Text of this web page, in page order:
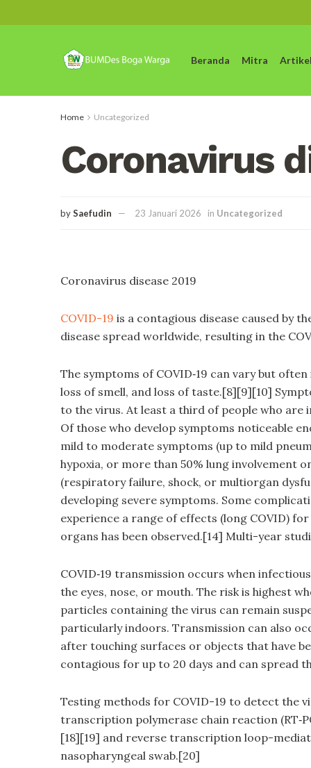
Beranda Mitra Artikel
Home Uncategorized
Coronavirus
bySaefudin 23 Januari 2026 in Uncategorized
Coronavirus disease 2019
COVID-19 is a contagious disease caused by
disease spread worldwide, resulting in the
The symptoms of COVID‑19 can vary but
loss of smell, and loss of taste.[8][9][10]
to the virus. At least a third of people who are
Of those who develop symptoms noticeable
mild to moderate symptoms (up to mild
hypoxia, or more than 50% lung involvement
(respiratory failure, shock, or multiorgan
developing severe symptoms. Some
experience a range of effects (long COVID)
organs has been observed.[14] Multi-year
COVID‑19 transmission occurs when
the eyes, nose, or mouth. The risk is highest
particles containing the virus can remain
particularly indoors. Transmission can also
after touching surfaces or objects that have
contagious for up to 20 days and can spread
Testing methods for COVID-19 to detect the
transcription polymerase chain reaction
[18][19] and reverse transcription loop-
nasopharyngeal swab.[20]